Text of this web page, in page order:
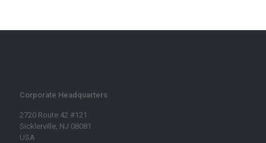
Corporate Headquarters
2720 Route 42 #121
Sicklerville, NJ 08081
USA